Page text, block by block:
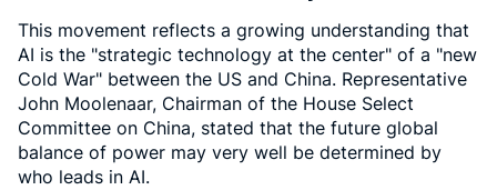
This movement reflects a growing understanding that
AI is the "strategic technology at the center" of a "new
Cold War" between the US and China. Representative
John Moolenaar, Chairman of the House Select
Committee on China, stated that the future global
balance of power may very well be determined by
who leads in AI.